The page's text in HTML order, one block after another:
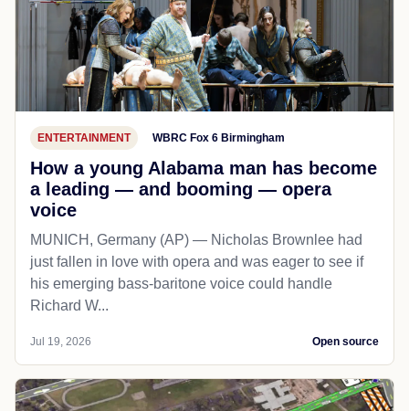
ENTERTAINMENT WBRC Fox 6 Birmingham
How a young Alabama man has become
a leading — and booming — opera
voice
MUNICH, Germany (AP) — Nicholas Brownlee had
just fallen in love with opera and was eager to see if
his emerging bass-baritone voice could handle
Richard W...
Jul 19, 2026 Open source